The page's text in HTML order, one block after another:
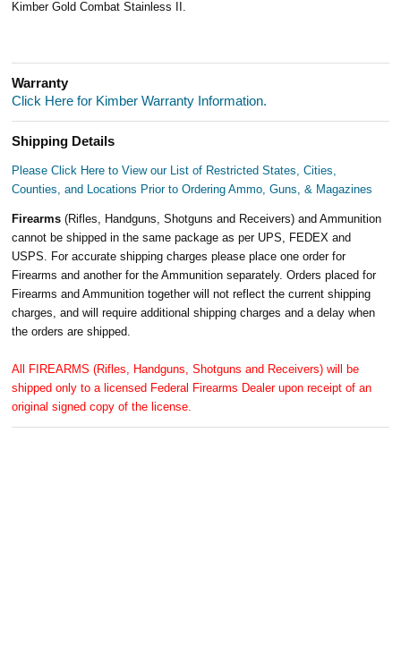
Kimber Gold Combat Stainless II.
Warranty
Click Here for Kimber Warranty Information.
Shipping Details
Please Click Here to View our List of Restricted States, Cities,
Counties, and Locations Prior to Ordering Ammo, Guns, & Magazines
Firearms(Rifles, Handguns, Shotguns and Receivers) and Ammunition
cannot be shipped in the same package as per UPS, FEDEX and
USPS. For accurate shipping charges please place one order for
Firearms and another for the Ammunition separately. Orders placed for
Firearms and Ammunition together will not reflect the current shipping
charges, and will require additional shipping charges and a delay when
the orders are shipped.
All FIREARMS (Rifles, Handguns, Shotguns and Receivers) will be
shipped only to a licensed Federal Firearms Dealer upon receipt of an
original signed copy of the license.